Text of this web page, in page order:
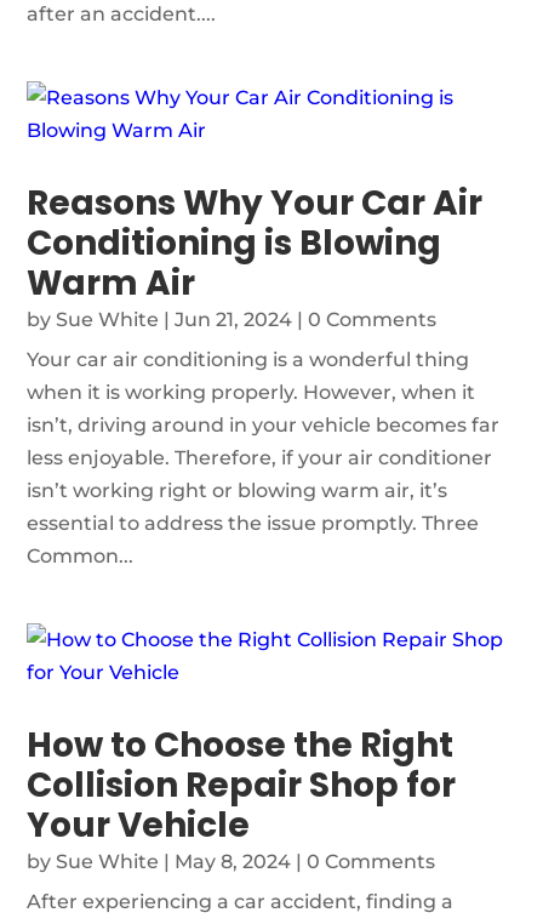
after an accident....
Reasons Why Your Car Air
Conditioning is Blowing
Warm Air
bySue White |Jun 21, 2024 | 0 Comments
Your car air conditioning is a wonderful thing
when it is working properly. However, when it
isn’t, driving around in your vehicle becomes far
less enjoyable. Therefore, if your air conditioner
isn’t working right or blowing warm air, it’s
essential to address the issue promptly. Three
Common...
How to Choose the Right
Collision Repair Shop for
Your Vehicle
bySue White | May 8, 2024 | 0 Comments
After experiencing a car accident, finding a